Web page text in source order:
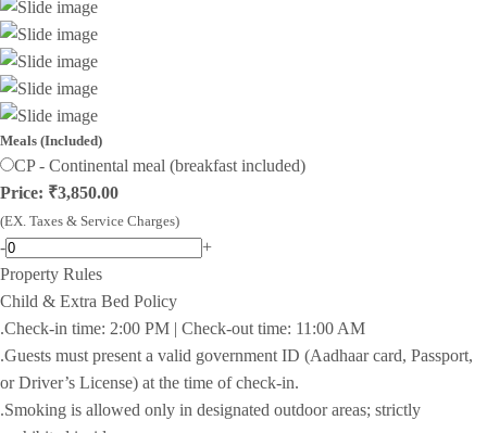
Meals (Included)
CP - Continental meal (breakfast included)
Price: ₹3,850.00
(EX. Taxes & Service Charges)
-
+
Property Rules
Child & Extra Bed Policy
.Check-in time: 2:00 PM | Check-out time: 11:00 AM
.Guests must present a valid government ID (Aadhaar card, Passport,
or Driver’s License) at the time of check-in.
.Smoking is allowed only in designated outdoor areas; strictly